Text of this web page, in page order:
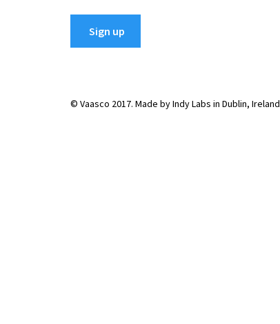
© Vaasco 2017. Made by Indy Labs in Dublin, Ireland